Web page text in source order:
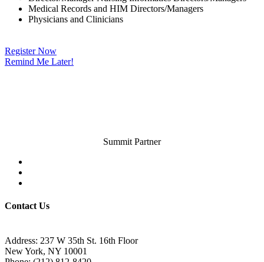
Medical Records and HIM Directors/Managers
Physicians and Clinicians
Register Now
Remind Me Later!
Summit Partner
Contact Us
Address: 237 W 35th St. 16th Floor
New York, NY 10001